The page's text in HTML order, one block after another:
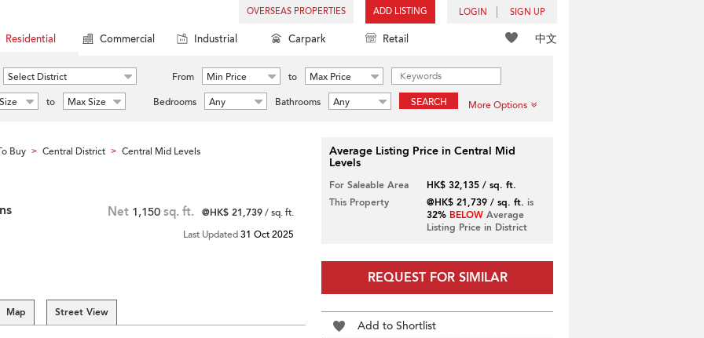
OVERSEAS PROPERTIES ADD LISTING LOGIN SIGN UP
中文
Residential Commercial Industrial Carpark Retail
Select District From Min Price to
Max Price
to Max Size Bedrooms Any Bathrooms Any SEARCH More Options
Buy > Central District > Central Mid Levels
Net 1,150 sq. ft. @HK$ 21,739/ sq. ft.
Last Updated31 Oct 2025
Map Street View
Average Listing Price in Central Mid
Levels
For Saleable Area
HK$ 32,135 / sq. ft.
This Property
@HK$ 21,739 / sq. ft. is
32% BELOWAverage
Listing Price in District
REQUEST FOR SIMILAR
Add to Shortlist